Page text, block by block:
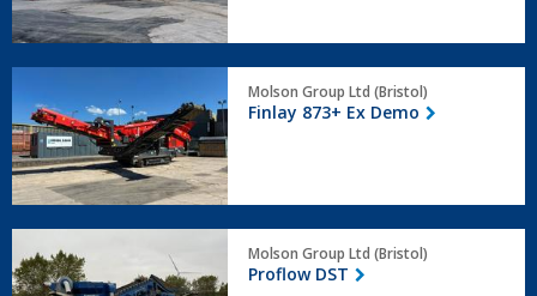
873+
Ex
Demo
Molson Group Ltd (Bristol)
Finlay 873+ Ex Demo
DST
Molson Group Ltd (Bristol)
Proflow DST